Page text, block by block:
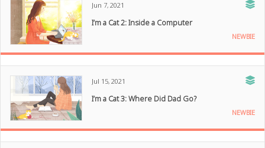
Jun 7, 2021
I’m a Cat 2: Inside a Computer
NEWBIE
Jul 15, 2021
I’m a Cat 3: Where Did Dad Go?
NEWBIE